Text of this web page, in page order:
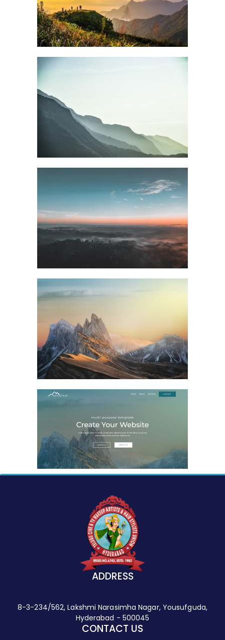
ADDRESS
8-3-234/562, Lakshmi Narasimha Nagar, Yousufguda,
Hyderabad - 500045
CONTACT US